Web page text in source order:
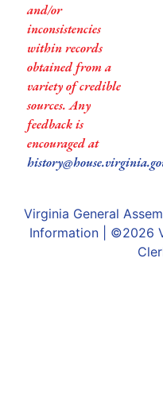
and/or
inconsistencies
within records
obtained from a
variety of credible
sources. Any
feedback is
encouraged at
Virginia General
Information | ©2026